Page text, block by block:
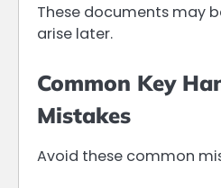
These documents may
arise later.
Common Key
Mistakes
Avoid these common